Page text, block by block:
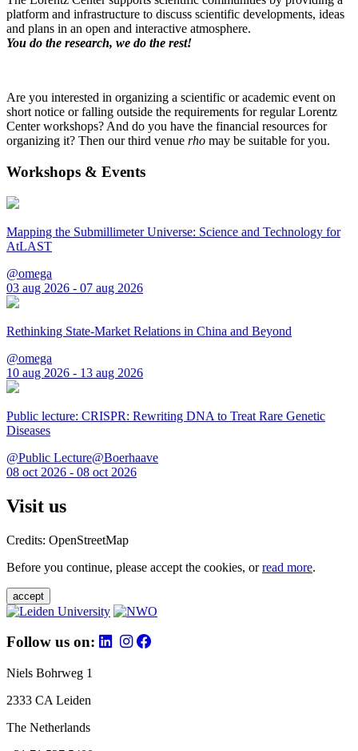
platform and infrastructure to discuss scientific developments, ideas
and plans in an open and interactive atmosphere.
You do the research, we do the rest!
Are you interested in organizing a scientific or academic event on
short notice or falling outside the requirements for regular Lorentz
Center workshops? And do you have the financial resources for
organizing it? Then our third venue rho may be suitable for you.
Workshops & Events
Mapping the Submillimeter Universe: Science and Technology for
AtLAST
@omega
03 aug 2026 - 07 aug 2026
Rethinking State-Market Relations in China and Beyond
@omega
10 aug 2026 - 13 aug 2026
Public lecture: CRISPR: Rewriting DNA to Treat Rare Genetic
Diseases
@Public Lecture@Boerhaave
08 oct 2026 - 08 oct 2026
Visit us
Credits: OpenStreetMap
Before you continue, please accept the cookies, orread more.
accept
Follow us on:
Niels Bohrweg 1
2333 CA Leiden
The Netherlands